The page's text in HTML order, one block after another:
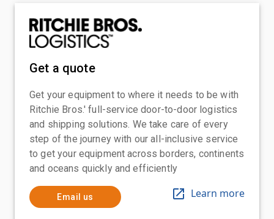
Get a quote
Get your equipment to where it needs to be with
Ritchie Bros.' full-service door-to-door logistics
and shipping solutions. We take care of every
step of the journey with our all-inclusive service
to get your equipment across borders, continents
and oceans quickly and efficiently
Email us Learn more